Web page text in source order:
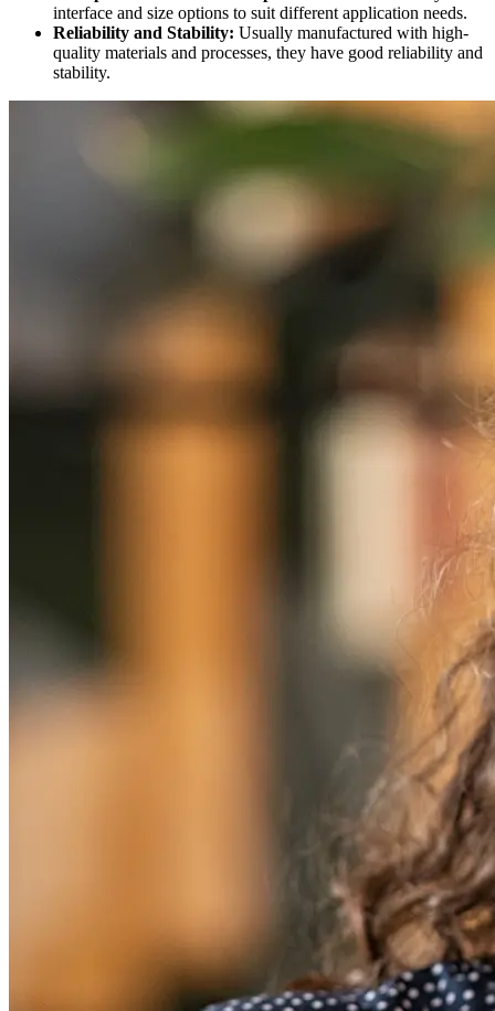
interface and size options to suit different application needs.
Reliability and Stability: Usually manufactured with high-
quality materials and processes, they have good reliability and
stability.